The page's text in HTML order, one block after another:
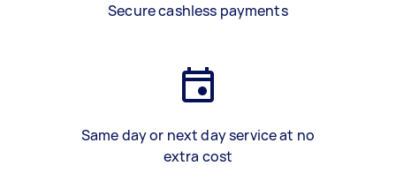
Secure cashless payments
Same day or next day service at no
extra cost